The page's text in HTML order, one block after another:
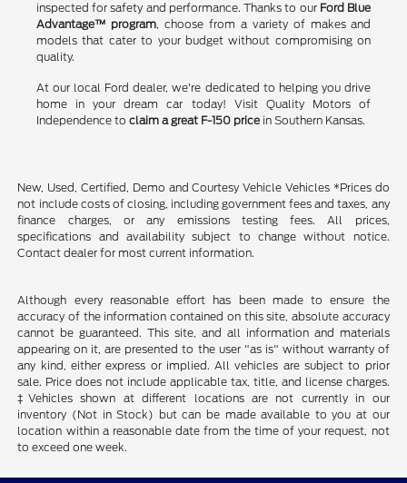
inspected for safety and performance. Thanks to our Ford Blue
Advantage™ program, choose from a variety of makes and
models that cater to your budget without compromising on
quality.
At our local Ford dealer, we're dedicated to helping you drive
home in your dream car today! Visit Quality Motors of
Independence to claim a great F-150 pricein Southern Kansas.
New, Used, Certified, Demo and Courtesy Vehicle Vehicles *Prices do
not include costs of closing, including government fees and taxes, any
finance charges, or any emissions testing fees. All prices,
specifications and availability subject to change without notice.
Contact dealer for most current information.
Although every reasonable effort has been made to ensure the
accuracy of the information contained on this site, absolute accuracy
cannot be guaranteed. This site, and all information and materials
appearing on it, are presented to the user "as is" without warranty of
any kind, either express or implied. All vehicles are subject to prior
sale. Price does not include applicable tax, title, and license charges.
‡Vehicles shown at different locations are not currently in our
inventory (Not in Stock) but can be made available to you at our
location within a reasonable date from the time of your request, not
to exceed one week.